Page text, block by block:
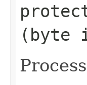
(byte